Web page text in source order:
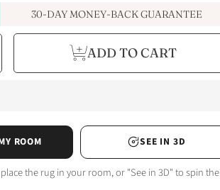
30-DAY MONEY-BACK GUARANTEE
ADD TO CART
ROOM SEE IN 3D
the rug in your room, or "See in 3D" to spin the